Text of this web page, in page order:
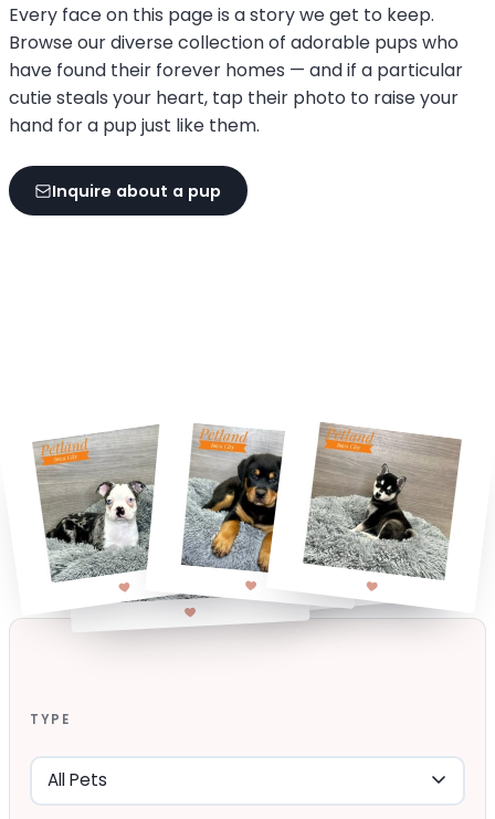
Every face on this page is a story we get to keep.
Browse our diverse collection of adorable pups who
have found their forever homes — and if a particular
cutie steals your heart, tap their photo to raise your
hand for a pup just like them.
Inquire about a pup
TYPE